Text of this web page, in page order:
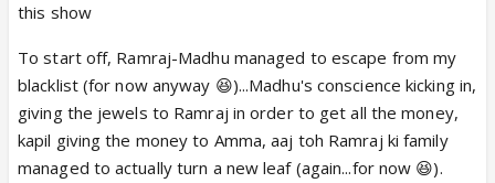
this show
To start off, Ramraj-Madhu managed to escape from my
blacklist (for now anyway 😆)...Madhu's conscience kicking in,
giving the jewels to Ramraj in order to get all the money,
kapil giving the money to Amma, aaj toh Ramraj ki family
managed to actually turn a new leaf (again...for now 😆).